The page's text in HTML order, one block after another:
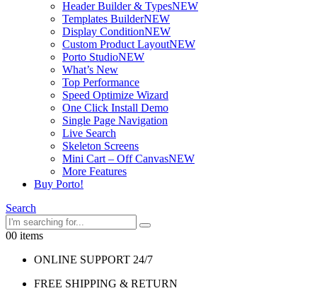
Header Builder & TypesNEW
Templates BuilderNEW
Display ConditionNEW
Custom Product LayoutNEW
Porto StudioNEW
What’s New
Top Performance
Speed Optimize Wizard
One Click Install Demo
Single Page Navigation
Live Search
Skeleton Screens
Mini Cart – Off CanvasNEW
More Features
Buy Porto!
Search
00 items
ONLINE SUPPORT 24/7
FREE SHIPPING & RETURN